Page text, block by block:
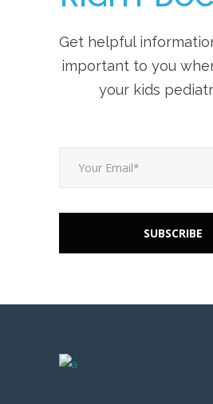
Get helpful
important to you
your kids